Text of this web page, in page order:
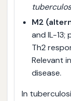
M2
and IL-13;
Th2
Relevant
disease.
In